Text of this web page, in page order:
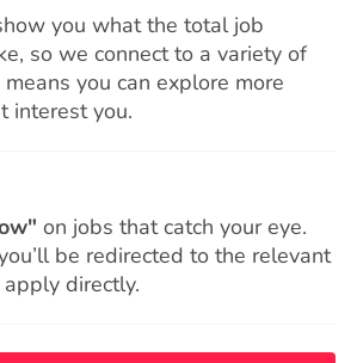
you what the total job
so we connect to a variety of
you can explore more
interest you.
on jobs that catch your eye.
be redirected to the relevant
directly.